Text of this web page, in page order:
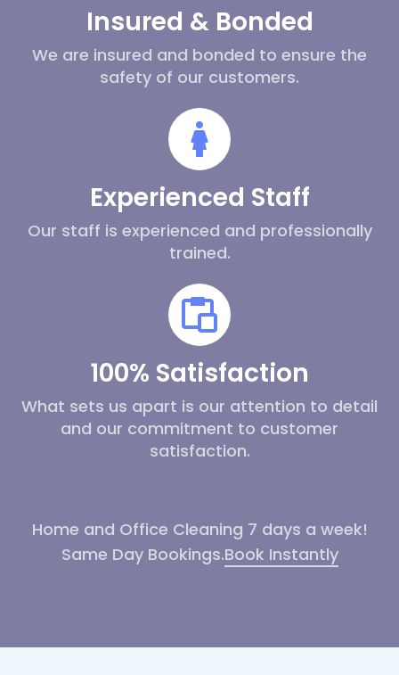
Insured & Bonded
We are insured and bonded to ensure the
safety of our customers.
Experienced Staff
Our staff is experienced and professionally
trained.
100% Satisfaction
What sets us apart is our attention to detail
and our commitment to customer
satisfaction.
Home and Office Cleaning 7 days a week!
Same Day Bookings.Book Instantly